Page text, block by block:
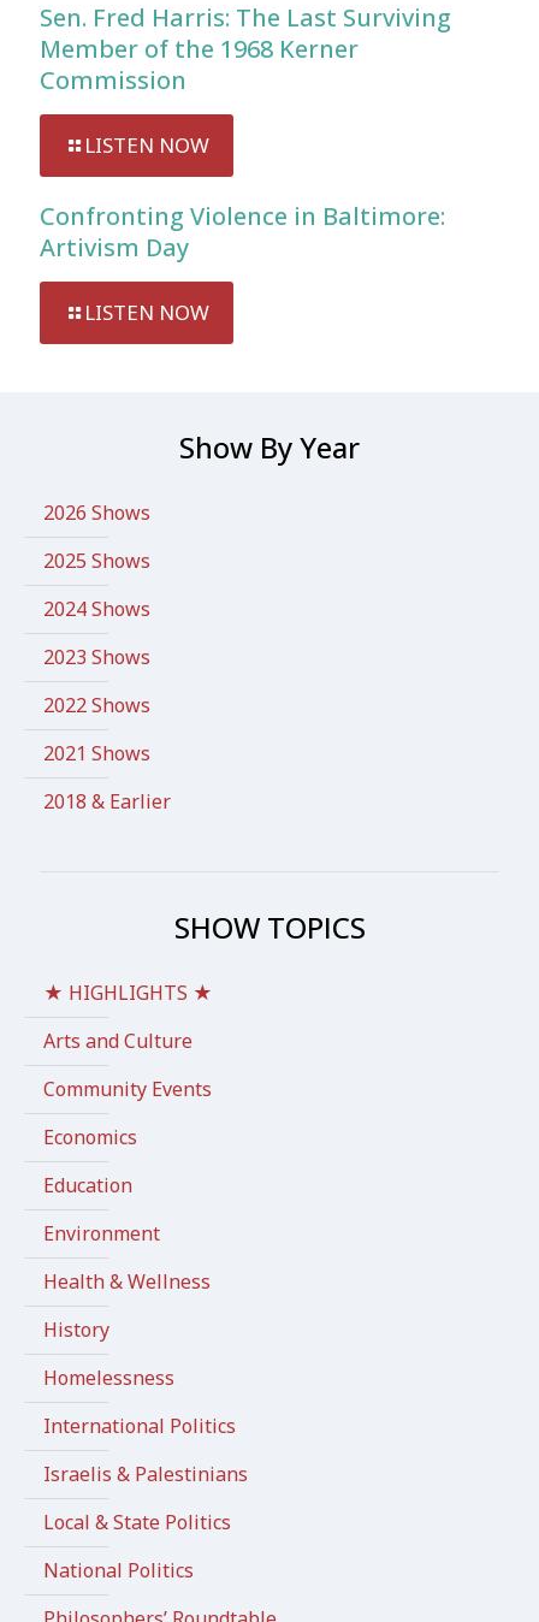
Sen. Fred Harris: The Last Surviving
Member of the 1968 Kerner
Commission
LISTEN NOW
Confronting Violence in Baltimore:
Artivism Day
LISTEN NOW
Show By Year
2026 Shows
2025 Shows
2024 Shows
2023 Shows
2022 Shows
2021 Shows
2018 & Earlier
SHOW TOPICS
★ HIGHLIGHTS ★
Arts and Culture
Community Events
Economics
Education
Environment
Health & Wellness
History
Homelessness
International Politics
Israelis & Palestinians
Local & State Politics
National Politics